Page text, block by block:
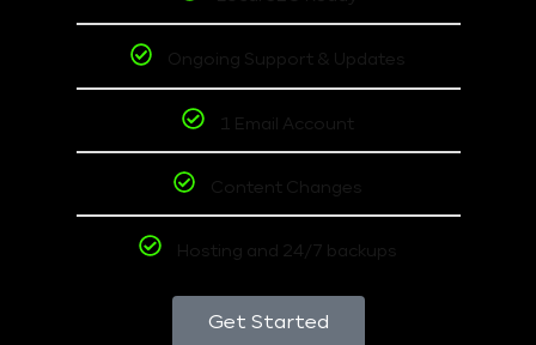
Ongoing Support & Updates
1 Email Account
Content Changes
Hosting and 24/7 backups
Get Started